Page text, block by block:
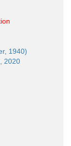
1940)
2020